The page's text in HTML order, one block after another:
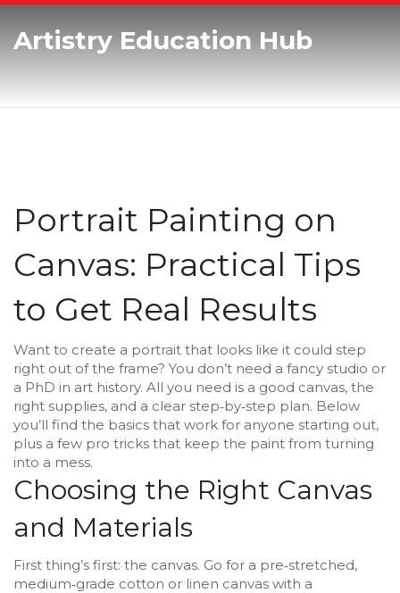
Artistry Education Hub
Portrait Painting on
Canvas: Practical Tips
to Get Real Results
Want to create a portrait that looks like it could step
right out of the frame? You don’t need a fancy studio or
a PhD in art history. All you need is a good canvas, the
right supplies, and a clear step‑by‑step plan. Below
you’ll find the basics that work for anyone starting out,
plus a few pro tricks that keep the paint from turning
into a mess.
Choosing the Right Canvas
and Materials
First thing’s first: the canvas. Go for a pre‑stretched,
medium‑grade cotton or linen canvas with a